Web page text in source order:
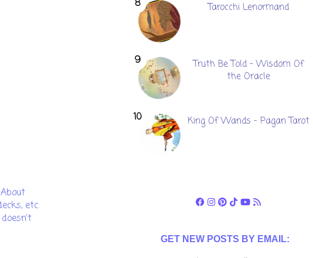
etc.
Tarocchi Lenormand
Truth Be Told - Wisdom Of
the Oracle
King Of Wands - Pagan Tarot
GET NEW POSTS BY EMAIL: